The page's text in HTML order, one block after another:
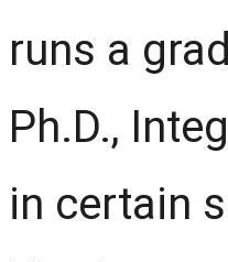
runs a
Ph.D.,
in certain